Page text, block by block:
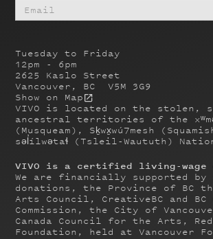
Tuesday to Friday
12pm - 6pm
2625 Kaslo Street
Vancouver, BC V5M 3G9
Show on Map
VIVO is located on the stolen,
ancestral territories of the
(Musqueam), Sḵwx̱wú7mesh
səl̓ílwətaɬ (Tsleil-Waututh)
VIVO is a certified living-wage
We are financially supported
donations, the Province of BC
Arts Council, CreativeBC and BC
Commission, the City of
Canada Council for the Arts,
Foundation, held at Vancouver